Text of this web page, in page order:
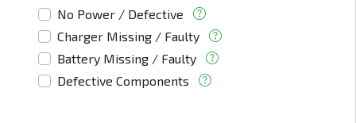
No Power / Defective
Charger Missing / Faulty
Battery Missing / Faulty
Defective Components